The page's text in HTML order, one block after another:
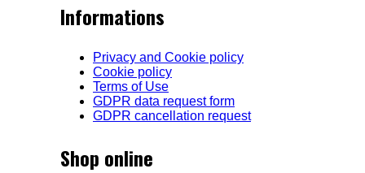
Informations
Privacy and Cookie policy
Cookie policy
Terms of Use
GDPR data request form
GDPR cancellation request
Shop online